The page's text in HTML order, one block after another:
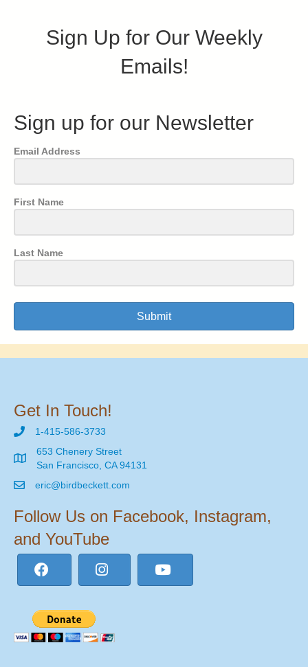
Sign Up for Our Weekly
Emails!
Sign up for our Newsletter
Email Address
First Name
Last Name
Submit
Get In Touch!
1-415-586-3733
653 Chenery Street
San Francisco, CA 94131
eric@birdbeckett.com
Follow Us on Facebook, Instagram,
and YouTube